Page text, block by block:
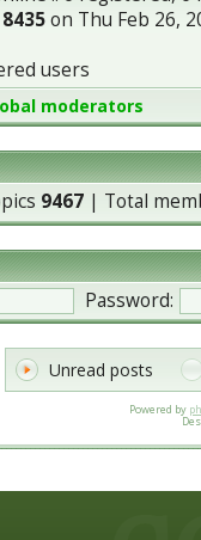
8435on Thu Feb 26,
users
moderators
9467 | Total
Password:
Unread posts
Powered by